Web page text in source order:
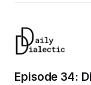
Episode 34: